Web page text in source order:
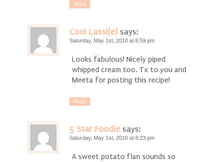
Reply
Cool Lassi(e) says:
Saturday, May 1st, 2010 at 6:59 pm
Looks fabulous! Nicely piped
whipped cream too. Tx to you and
Meeta for posting this recipe!
Reply
5 Star Foodie says:
Saturday, May 1st, 2010 at 8:23 pm
A sweet potato flan sounds so